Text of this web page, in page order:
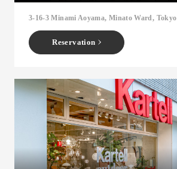
3-16-3 Minami Aoyama, Minato Ward, Tokyo
Reservation